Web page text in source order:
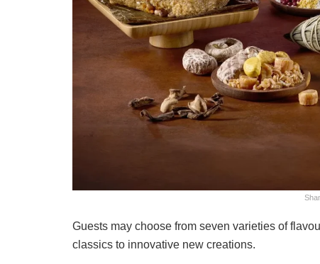
Guests may choose from seven varieties of
classics to innovative new creations.